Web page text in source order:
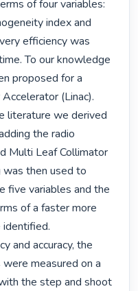
of four variables:
index and
efficiency was
To our knowledge
proposed for a
(Linac).
literature we derived
the radio
Multi Leaf Collimator
was then used to
five variables and the
of a faster more
identified.
and accuracy, the
measured on a
the step and shoot